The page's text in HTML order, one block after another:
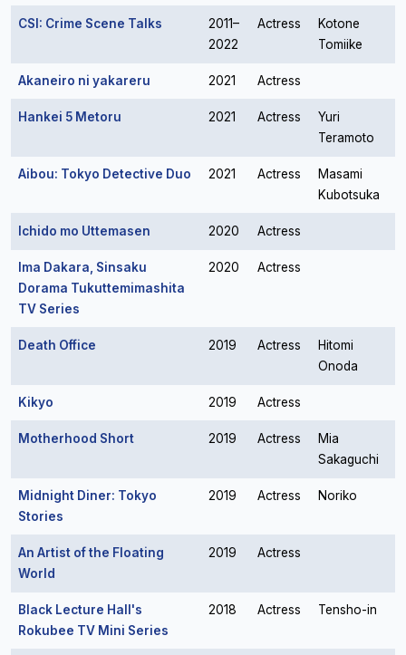
CSI: Crime Scene Talks
2011–
2022
Actress
Kotone
Tomiike
Akaneiro ni yakareru 2021 Actress
Hankei 5 Metoru 2021 Actress
Yuri
Teramoto
Aibou: Tokyo Detective Duo 2021 Actress
Masami
Kubotsuka
Ichido mo Uttemasen 2020 Actress
Ima Dakara, Sinsaku
Dorama Tukuttemimashita
TV Series
2020 Actress
Death Office 2019 Actress
Hitomi
Onoda
Kikyo 2019 Actress
Motherhood Short 2019 Actress
Mia
Sakaguchi
Midnight Diner: Tokyo
Stories
2019 Actress Noriko
An Artist of the Floating
World
2019 Actress
Black Lecture Hall's
Rokubee TV Mini Series
2018 Actress Tensho-in